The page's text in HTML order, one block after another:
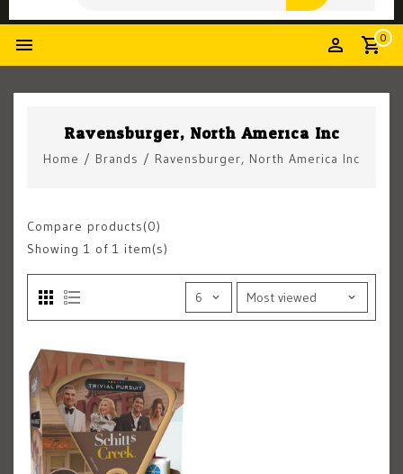
0
Ravensburger, North America Inc
Home / Brands / Ravensburger, North America Inc
Compare products(0)
Showing 1 of 1 item(s)